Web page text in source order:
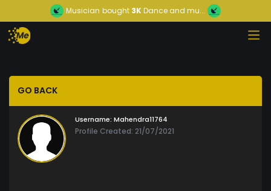
Musician bought 3KDance and mu...
GO BACK
Username: Mahendra11764
Profile Created: 21/07/2021